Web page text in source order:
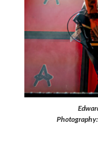
Photography: